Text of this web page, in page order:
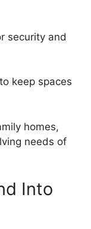
security and
keep spaces
homes,
needs of
Into